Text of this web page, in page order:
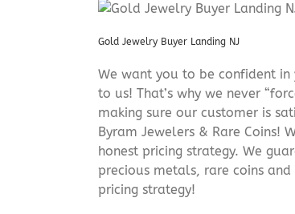
Gold Jewelry Buyer Landing NJ
We want you to be confident
to us! That’s why we never
making sure our customer is
Byram Jewelers & Rare Coins!
honest pricing strategy. We
precious metals, rare coins
pricing strategy!